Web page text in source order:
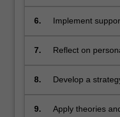
6.
Implement
7. Reflect on
8.
Develop a
9.
Apply theories